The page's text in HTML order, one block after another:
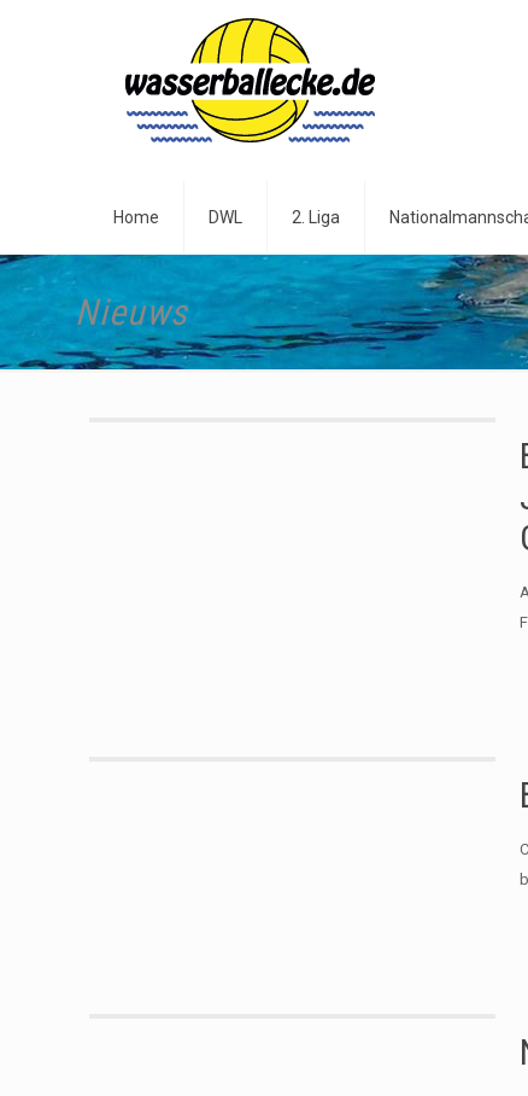
Home DWL 2. Liga
Nieuws